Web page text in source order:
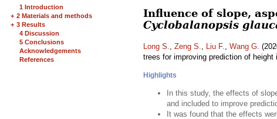
1 Introduction
+ 2 Materials and methods
+ 3 Results
4 Discussion
5 Conclusions
Acknowledgements
References
Influence of slope,
Cyclobalanopsis
Long S., Zeng S., Liu F., Wang G.
trees for improving prediction of height
Highlights
In this study, the effects of
and included to improve
It was found that the effects